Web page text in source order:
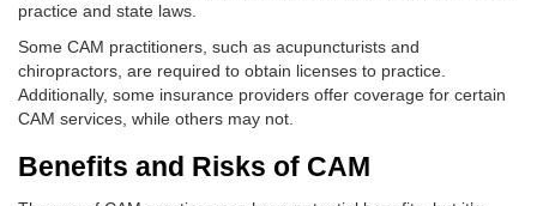
practice and state laws.
Some CAM practitioners, such as acupuncturists and
chiropractors, are required to obtain licenses to practice.
Additionally, some insurance providers offer coverage for certain
CAM services, while others may not.
Benefits and Risks of CAM